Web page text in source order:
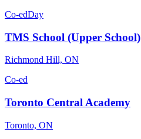
Co-edDay
TMS School (Upper School)
Richmond Hill, ON
Co-ed
Toronto Central Academy
Toronto, ON